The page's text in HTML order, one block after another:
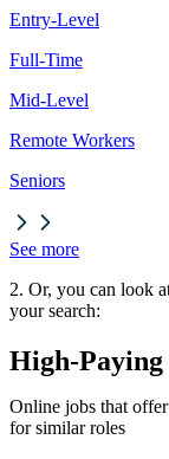
Entry-Level
Full-Time
Mid-Level
Remote Workers
Seniors
See more
2. Or, you can look
your search:
High-
Online jobs that
for similar roles